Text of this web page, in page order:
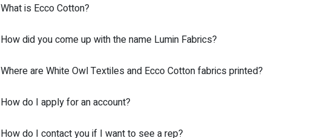
What is Ecco Cotton?
How did you come up with the name Lumin Fabrics?
Where are White Owl Textiles and Ecco Cotton fabrics printed?
How do I apply for an account?
How do I contact you if I want to see a rep?